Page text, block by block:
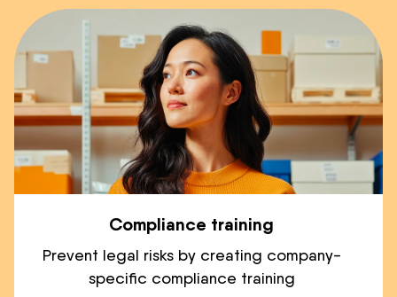
Compliance training
Prevent legal risks by creating company-
specific compliance training